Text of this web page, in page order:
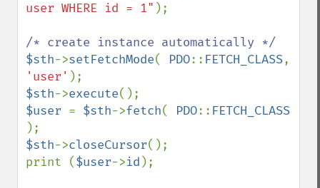
user WHERE id = 1" );
$sth->setFetchMode( PDO:: FETCH_CLASS
'user'
$sth->execute
$user = $sth->fetch( PDO::
$sth->closeCursor();
print ($user->id );